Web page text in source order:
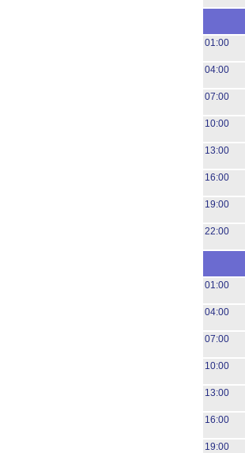
01:00
04:00
07:00
10:00
13:00
16:00
19:00
22:00
01:00
04:00
07:00
10:00
13:00
16:00
19:00